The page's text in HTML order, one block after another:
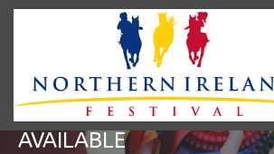
TIMETABLE WITH JUDGES
AVAILABLE